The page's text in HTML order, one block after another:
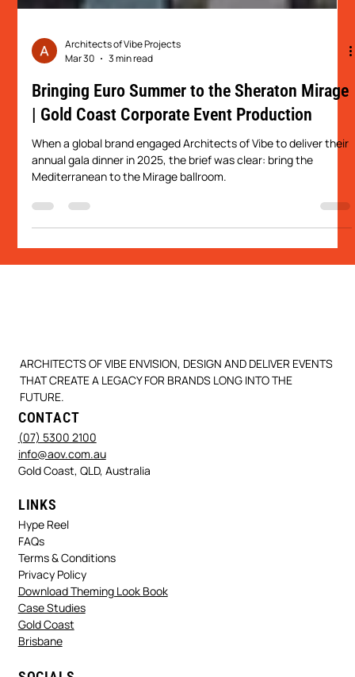
Architects of Vibe Projects
Mar 30
3 min read
Bringing Euro Summer to the Sheraton Mirage
ARCHITECTS OF VIBE ENVISION, DESIGN AND DELIVER EVENTS
THAT CREATE A LEGACY FOR BRANDS LONG INTO THE
FUTURE.
LINKS
Hype Reel
FAQs
Terms & Conditions
Download Theming Look Book
CONTACT
info@aov.com.au
Gold Coast, QLD, Australia